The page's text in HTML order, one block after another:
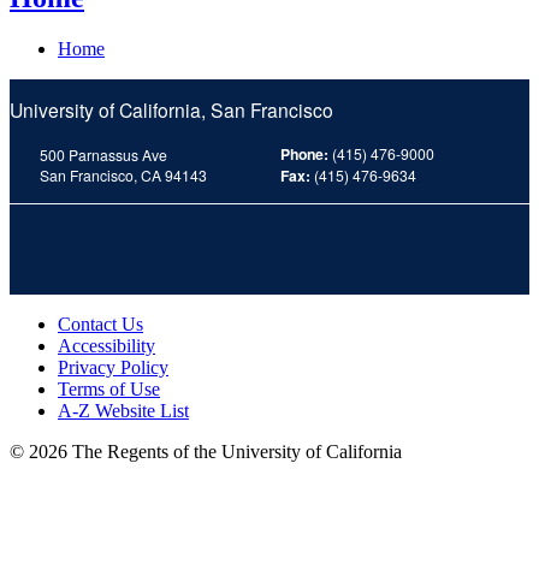
Home
University of California, San Francisco
500 Parnassus Ave
San Francisco, CA 94143
Phone: (415) 476-9000
Fax: (415) 476-9634
Contact Us
Accessibility
Privacy Policy
Terms of Use
A-Z Website List
© 2026 The Regents of the University of California